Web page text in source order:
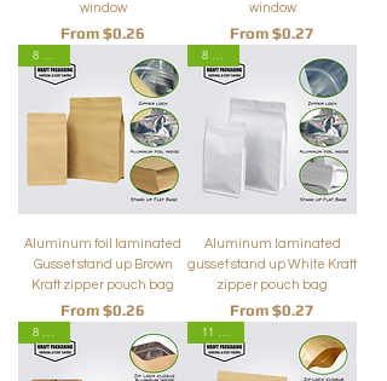
window
From $0.26
Sale Price
window
From $0.27
Sale Price
8 Sizes
Aluminum foil laminated
Gusset stand up Brown
Kraft zipper pouch bag
From $0.26
Sale Price
8 Sizes
Aluminum laminated
gusset stand up White Kraft
zipper pouch bag
From $0.27
Sale Price
8 Sizes 11 Sizes